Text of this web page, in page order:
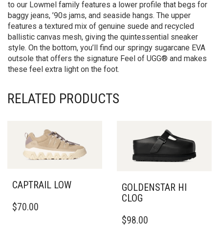
to our Lowmel family features a lower profile that begs for
baggy jeans, ’90s jams, and seaside hangs. The upper
features a textured mix of genuine suede and recycled
ballistic canvas mesh, giving the quintessential sneaker
style. On the bottom, you’ll find our springy sugarcane EVA
outsole that offers the signature Feel of UGG® and makes
these feel extra light on the foot.
RELATED PRODUCTS
CAPTRAIL LOW
PRODUCT
$70.00
GOLDENSTAR HI
CLOG
PRODUCT
$98.00